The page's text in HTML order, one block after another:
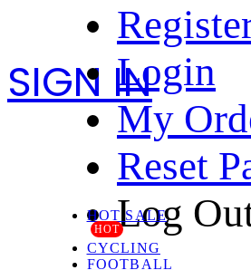
SIGN INLogin
My
Reset
Log
HOT SALE
HOT
CYCLING
FOOTBALL